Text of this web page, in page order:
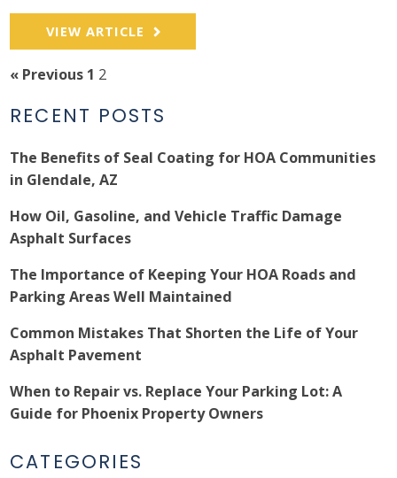
VIEW ARTICLE
« Previous 1 2
RECENT POSTS
The Benefits of Seal Coating for HOA Communities
in Glendale, AZ
How Oil, Gasoline, and Vehicle Traffic Damage
Asphalt Surfaces
The Importance of Keeping Your HOA Roads and
Parking Areas Well Maintained
Common Mistakes That Shorten the Life of Your
Asphalt Pavement
When to Repair vs. Replace Your Parking Lot: A
Guide for Phoenix Property Owners
CATEGORIES